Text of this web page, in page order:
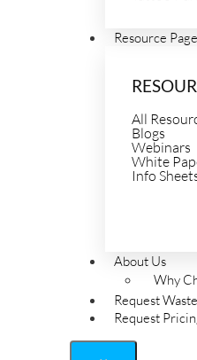
Resource
All
Blogs
Webinars
White
Info
About Us
Why
Request
Request